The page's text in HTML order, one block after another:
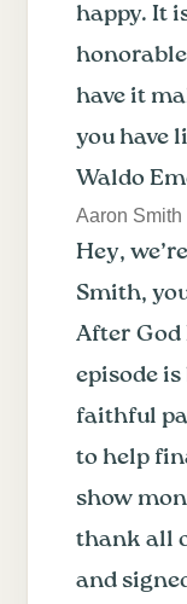
happy. It
have it
you have
Waldo
Aaron Smith
Hey,
Smith,
After God
episode
faithful
to help
show
thank all
and